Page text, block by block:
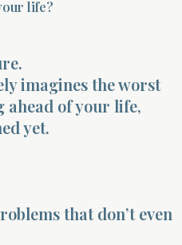
life?
imagines the worst
ahead of your life,
yet.
that don’t even